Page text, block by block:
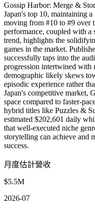
Gossip Harbor: Merge &
Japan's top 10, maintaining
moving from #10 to #9 over
performance, coupled with a
trend, highlights the
games in the market.
successfully taps into the
progression intertwined with
demographic likely skews
episodic experience rather
Japan's competitive market,
space compared to faster-
hybrid titles like Puzzles &
estimated $202,601 daily
that well-executed niche
storytelling can achieve and
success.
月度估計營收
$5.5M
2026-07